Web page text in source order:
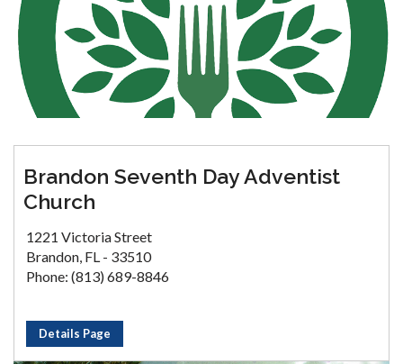
Brandon Seventh Day Adventist
Church
1221 Victoria Street
Brandon, FL - 33510
Phone: (813) 689-8846
Details Page